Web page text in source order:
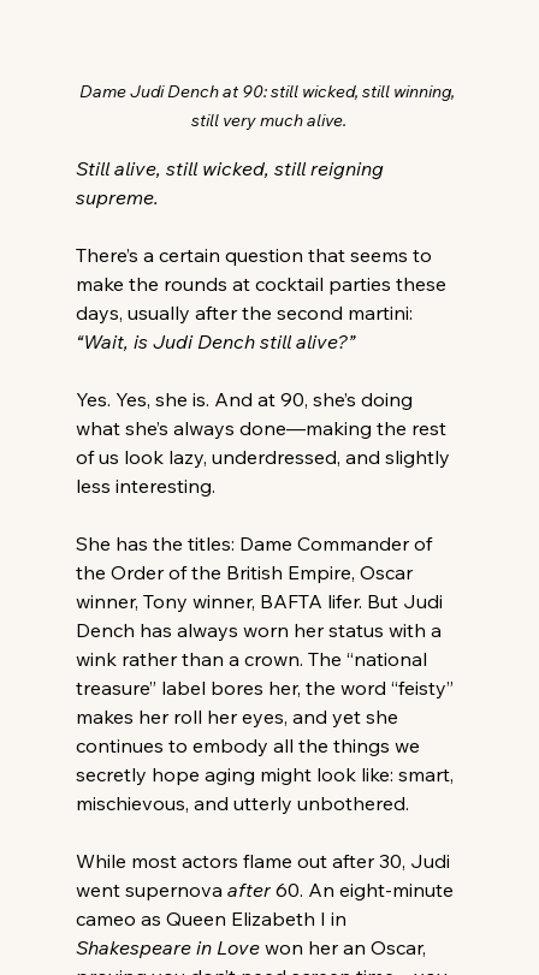
Dame Judi Dench at 90: still wicked, still winning,
still very much alive.
Still alive, still wicked, still reigning
supreme.
There’s a certain question that seems to
make the rounds at cocktail parties these
days, usually after the second martini:
“Wait, is Judi Dench still alive?”
Yes. Yes, she is. And at 90, she’s doing
what she’s always done—making the rest
of us look lazy, underdressed, and slightly
less interesting.
She has the titles: Dame Commander of
the Order of the British Empire, Oscar
winner, Tony winner, BAFTA lifer. But Judi
Dench has always worn her status with a
wink rather than a crown. The “national
treasure” label bores her, the word “feisty”
makes her roll her eyes, and yet she
continues to embody all the things we
secretly hope aging might look like: smart,
mischievous, and utterly unbothered.
While most actors flame out after 30, Judi
went supernova after 60. An eight-minute
cameo as Queen Elizabeth I in
Shakespeare in Love won her an Oscar,